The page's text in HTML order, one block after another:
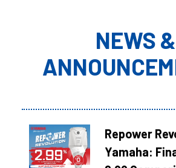
NEWS &
Repower
Yamaha: